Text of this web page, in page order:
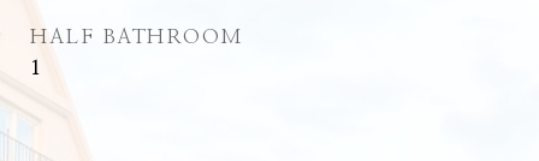
HALF BATHROOM
1